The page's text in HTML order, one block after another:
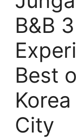
B&B
Best
City